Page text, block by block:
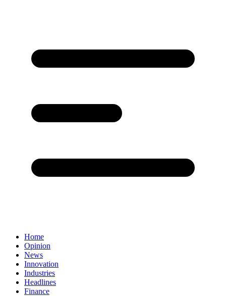
Home
Opinion
News
Innovation
Industries
Headlines
Finance